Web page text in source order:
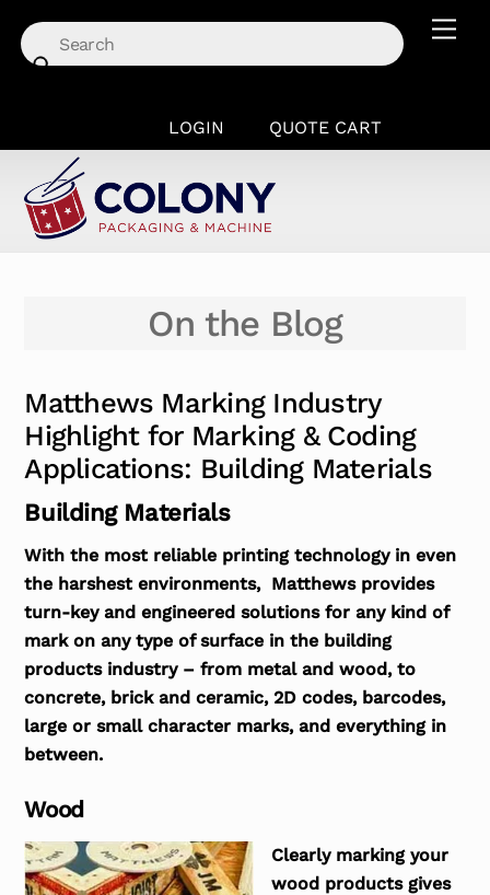
content
LOGIN QUOTE CART
On the Blog
Matthews Marking Industry
Highlight for Marking & Coding
Applications: Building Materials
Building Materials
With the most reliable printing technology in even
the harshest environments, Matthews provides
turn-key and engineered solutions for any kind of
mark on any type of surface in the building
products industry – from metal and wood, to
concrete, brick and ceramic, 2D codes, barcodes,
large or small character marks, and everything in
between.
Wood
Clearly marking your
wood products gives